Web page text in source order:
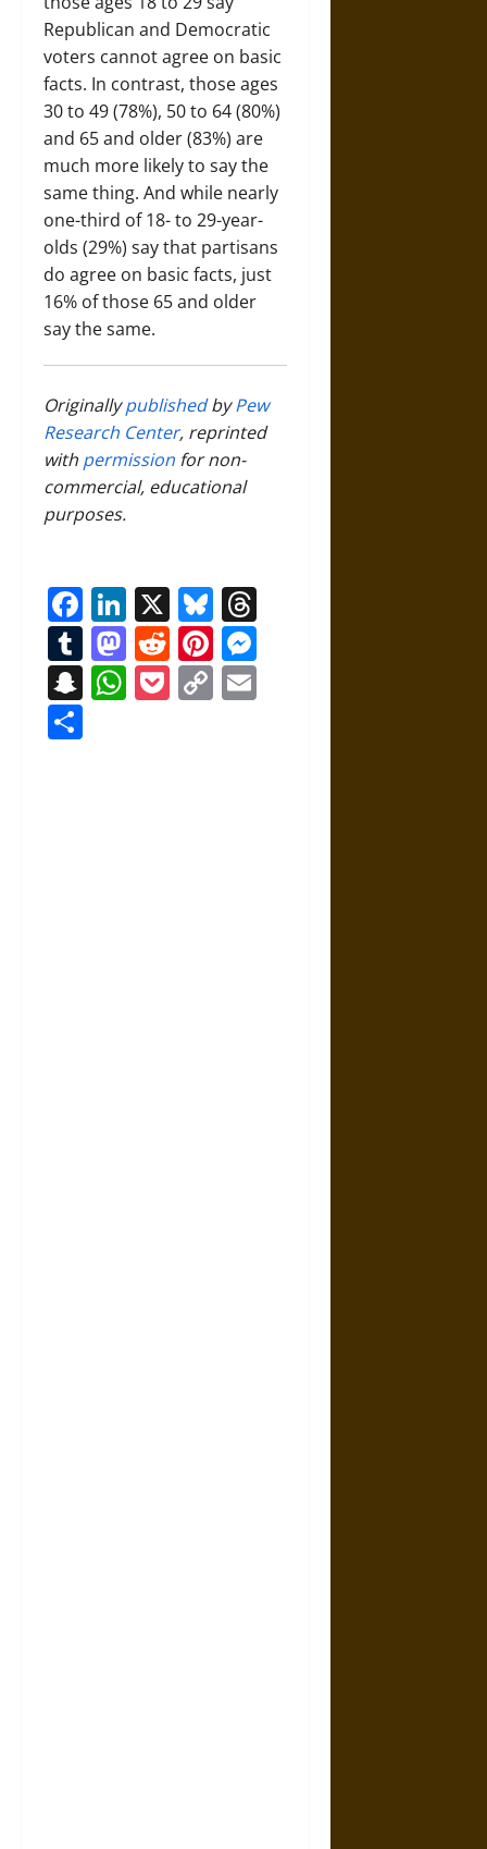
Republican and Democratic
voters cannot agree on basic
facts. In contrast, those ages
30 to 49 (78%), 50 to 64 (80%)
and 65 and older (83%) are
much more likely to say the
same thing. And while nearly
one-third of 18- to 29-year-
olds (29%) say that partisans
do agree on basic facts, just
16% of those 65 and older
say the same.
OriginallypublishedbyPew
Research Center, reprinted
with permission for non-
commercial, educational
purposes.
Facebook
LinkedIn
X Bluesky
Tumblr
Mastodon
RedditPinterest
Snapchat
WhatsApp
Pocket
Copy